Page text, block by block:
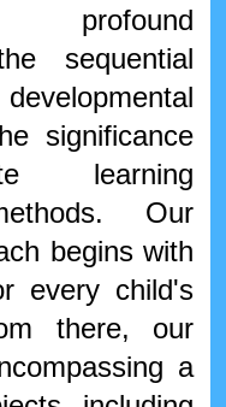
sequential
significance
learning
Our
begins with
every child's
there, our
a